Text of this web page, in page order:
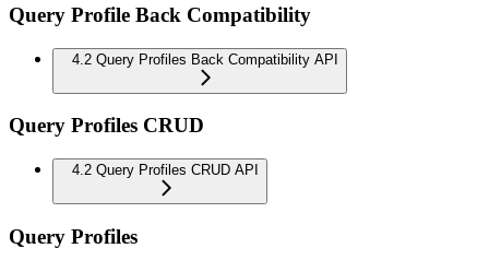
Query Profile Back Compatibility
4.2 Query Profiles Back Compatibility API
Query Profiles CRUD
4.2 Query Profiles CRUD API
Query Profiles